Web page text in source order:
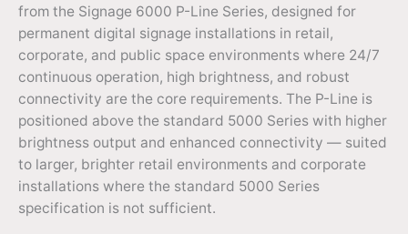
from the Signage 6000 P-Line Series, designed for
permanent digital signage installations in retail,
corporate, and public space environments where 24/7
continuous operation, high brightness, and robust
connectivity are the core requirements. The P-Line is
positioned above the standard 5000 Series with higher
brightness output and enhanced connectivity — suited
to larger, brighter retail environments and corporate
installations where the standard 5000 Series
specification is not sufficient.